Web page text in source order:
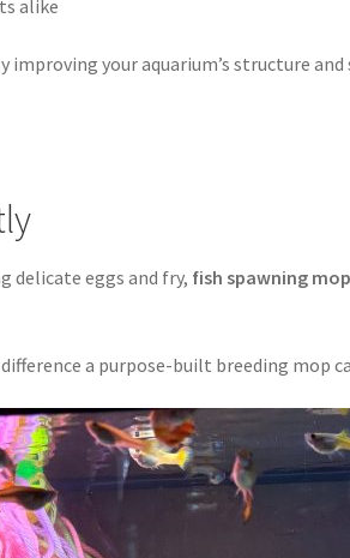
alike
your aquarium’s structure
delicate eggs and fry, fish spawning
a purpose-built breeding mop